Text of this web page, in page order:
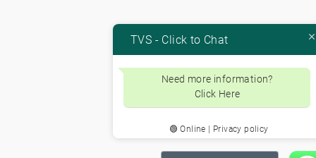
TVS - Click to Chat
Need more information?
Click Here
🟢 Online | Privacy policy